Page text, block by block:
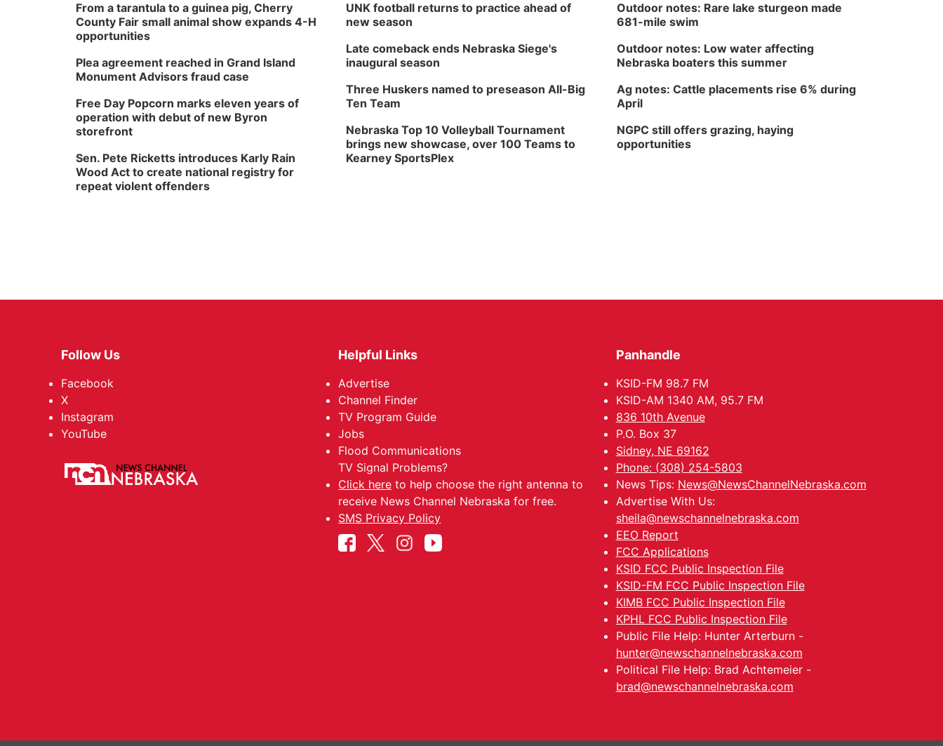
From a tarantula to a guinea pig, Cherry
County Fair small animal show expands 4-H
opportunities
Plea agreement reached in Grand Island
Monument Advisors fraud case
Free Day Popcorn marks eleven years of
operation with debut of new Byron
storefront
Sen. Pete Ricketts introduces Karly Rain
Wood Act to create national registry for
repeat violent offenders
UNK football returns to practice ahead of
new season
Late comeback ends Nebraska Siege's
inaugural season
Three Huskers named to preseason All-Big
Ten Team
Nebraska Top 10 Volleyball Tournament
brings new showcase, over 100 Teams to
Kearney SportsPlex
Outdoor notes: Rare lake sturgeon made
681-mile swim
Outdoor notes: Low water affecting
Nebraska boaters this summer
Ag notes: Cattle placements rise 6% during
April
NGPC still offers grazing, haying
opportunities
Follow Us
Facebook
X
Instagram
YouTube
Helpful Links
Advertise
Channel Finder
TV Program Guide
Jobs
Flood Communications
TV Signal Problems?
Click here to help choose the right antenna to
receive News Channel Nebraska for free.
SMS Privacy Policy
Panhandle
KSID-FM 98.7 FM
KSID-AM 1340 AM, 95.7 FM
836 10th Avenue
P.O. Box 37
Sidney, NE 69162
Phone: (308) 254-5803
News Tips: News@NewsChannelNebraska.com
Advertise With Us:
sheila@newschannelnebraska.com
EEO Report
FCC Applications
KSID FCC Public Inspection File
KSID-FM FCC Public Inspection File
KIMB FCC Public Inspection File
KPHL FCC Public Inspection File
Public File Help: Hunter Arterburn -
hunter@newschannelnebraska.com
Political File Help: Brad Achtemeier -
brad@newschannelnebraska.com